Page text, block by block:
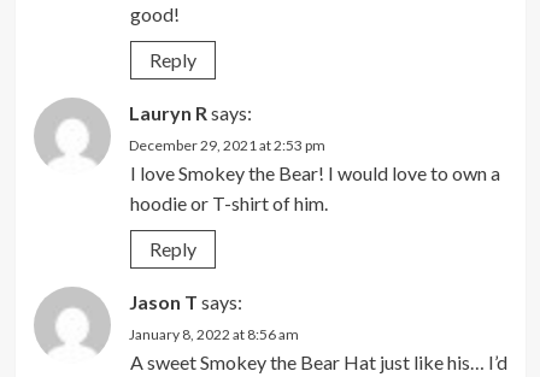
good!
Reply
Lauryn R says:
December 29, 2021 at 2:53 pm
I love Smokey the Bear! I would love to own a
hoodie or T-shirt of him.
Reply
Jason T says:
January 8, 2022 at 8:56 am
A sweet Smokey the Bear Hat just like his… I’d